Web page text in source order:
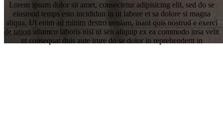
Lorem ipsum dolor sit amet, consectetur adipisicing elit, sed do se
eiusmod temps esto incididun in ut labore et sa dolore si magna
aliqua. Ut enim ad minim destro veniam, inant quis nostrud e exerci
de tation ullamco laboris nisi ut sen aliquip ex ea commodo insa velit
ut consequat duis aute irure do se dolor in reprehenderit in